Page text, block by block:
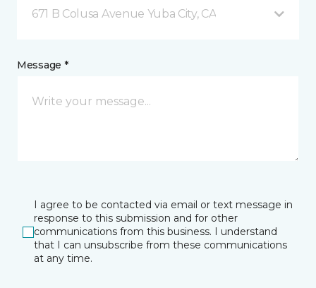
671 B Colusa Avenue Yuba City, CA
Message *
I agree to be contacted via email or text message in
response to this submission and for other
communications from this business. I understand
that I can unsubscribe from these communications
at any time.